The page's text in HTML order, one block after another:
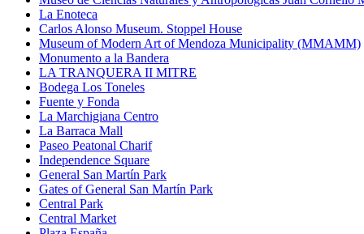
La Enoteca
Carlos Alonso Museum. Stoppel House
Museum of Modern Art of Mendoza Municipality (MMAMM)
Monumento a la Bandera
LA TRANQUERA II MITRE
Bodega Los Toneles
Fuente y Fonda
La Marchigiana Centro
La Barraca Mall
Paseo Peatonal Charif
Independence Square
General San Martín Park
Gates of General San Martín Park
Central Park
Central Market